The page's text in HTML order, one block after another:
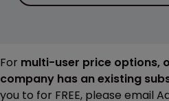
For multi-user price options,
company has an existing
you to for FREE, please email